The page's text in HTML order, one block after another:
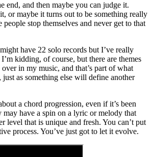
end, and then maybe you can judge it.
or maybe it turns out to be something really
stop themselves and never get to that
have 22 solo records but I’ve really
kidding, of course, but there are themes
in my music, and that’s part of what
just as something else will define another
a chord progression, even if it’s been
may have a spin on a lyric or melody that
level that is unique and fresh. You can’t put
process. You’ve just got to let it evolve.